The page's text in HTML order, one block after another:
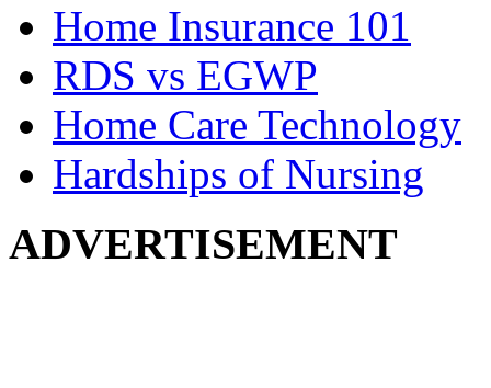
Home Insurance 101
RDS vs EGWP
Home Care Technology
Hardships of Nursing
ADVERTISEMENT